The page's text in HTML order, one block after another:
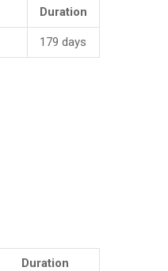
Duration
179 days
Duration